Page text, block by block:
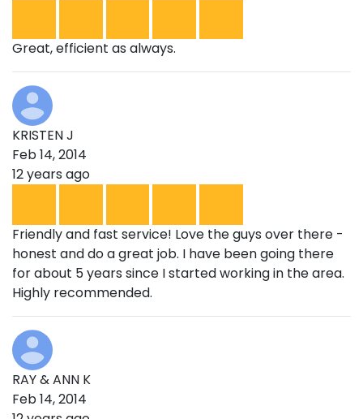
Great, efficient as always.
KRISTEN J
Feb 14, 2014
12 years ago
Friendly and fast service! Love the guys over there -
honest and do a great job. I have been going there
for about 5 years since I started working in the area.
Highly recommended.
RAY & ANN K
Feb 14, 2014